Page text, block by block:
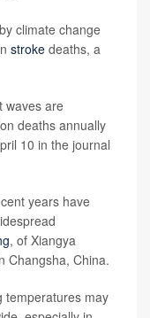
climate change
stroke deaths, a
waves are
deaths annually
10 in the journal
years have
, of Xiangya
Changsha, China.
temperatures may